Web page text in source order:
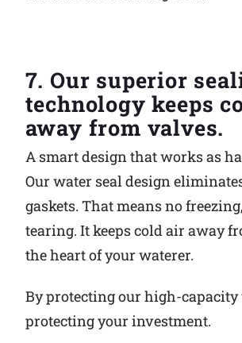
7. Our superior
technology keeps
away from valves.
A smart design that works as
Our water seal design
gaskets. That means no
tearing. It keeps cold air away
the heart of your waterer.
By protecting our high-capacity
protecting your investment.